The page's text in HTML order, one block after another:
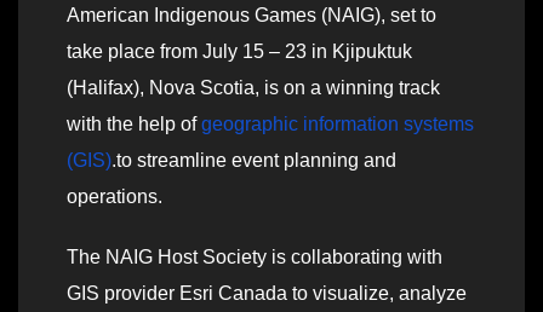
American Indigenous Games (NAIG), set to
take place from July 15 – 23 in Kjipuktuk
(Halifax), Nova Scotia, is on a winning track
with the help ofgeographic information systems
(GIS).to streamline event planning and
operations.
The NAIG Host Society is collaborating with
GIS provider Esri Canada to visualize, analyze